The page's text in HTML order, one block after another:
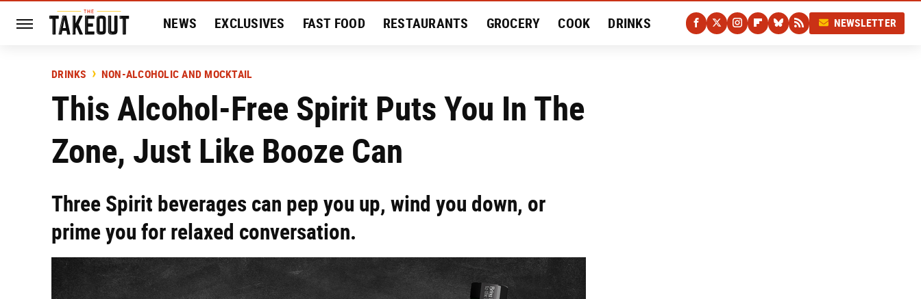
NEWS EXCLUSIVES FAST FOOD RESTAURANTS GROCERY COOK DRINKS
HISTORY ENTERTAINMENT
NEWSLETTER
DRINKS NON-ALCOHOLIC AND MOCKTAIL
This Alcohol-Free Spirit Puts You In The
Zone, Just Like Booze Can
Three Spirit beverages can pep you up, wind you down, or
prime you for relaxed conversation.